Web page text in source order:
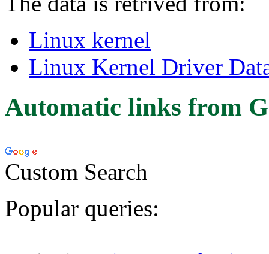
Linux kernel
Linux Kernel Driver
Automatic links from
Custom Search
Popular queries: